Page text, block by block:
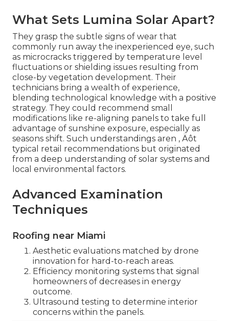
What Sets Lumina Solar Apart?
They grasp the subtle signs of wear that
commonly run away the inexperienced eye, such
as microcracks triggered by temperature level
fluctuations or shielding issues resulting from
close-by vegetation development. Their
technicians bring a wealth of experience,
blending technological knowledge with a positive
strategy. They could recommend small
modifications like re-aligning panels to take full
advantage of sunshine exposure, especially as
seasons shift. Such understandings aren ‚ Äôt
typical retail recommendations but originated
from a deep understanding of solar systems and
local environmental factors.
Advanced Examination
Techniques
Roofing near Miami
Aesthetic evaluations matched by drone
innovation for hard-to-reach areas.
Efficiency monitoring systems that signal
homeowners of decreases in energy
outcome.
Ultrasound testing to determine interior
concerns within the panels.